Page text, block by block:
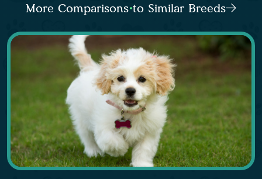
More Comparisons to Similar Breeds